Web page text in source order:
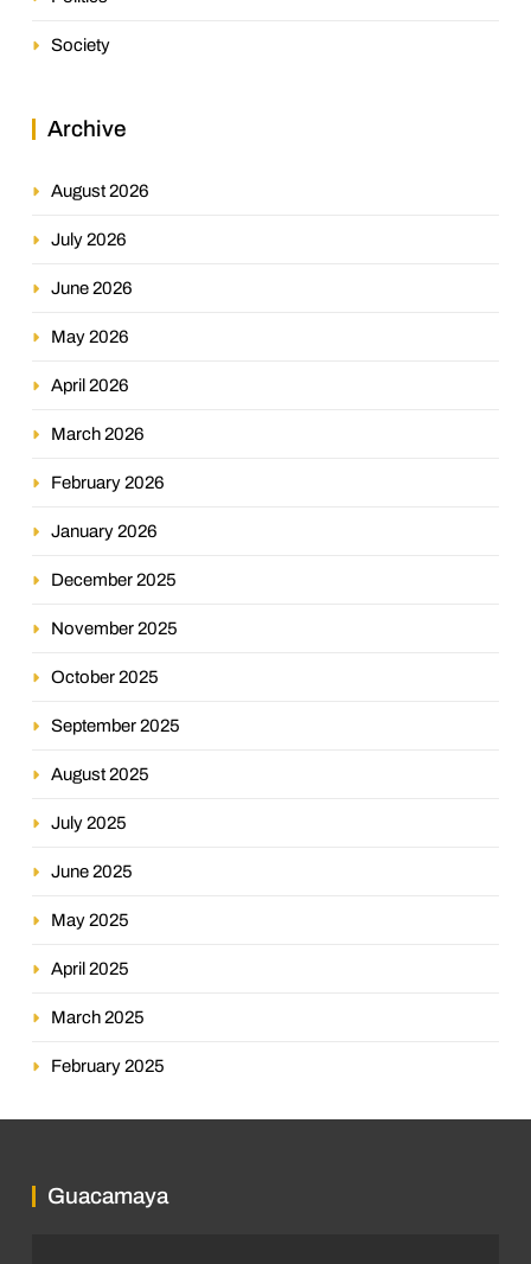
Society
Archive
August 2026
July 2026
June 2026
May 2026
April 2026
March 2026
February 2026
January 2026
December 2025
November 2025
October 2025
September 2025
August 2025
July 2025
June 2025
May 2025
April 2025
March 2025
February 2025
Guacamaya